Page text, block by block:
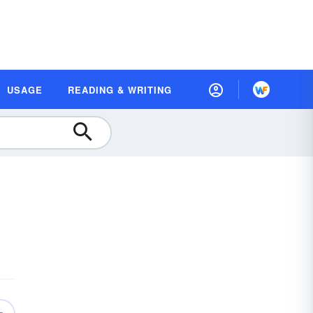
USAGE READING & WRITING